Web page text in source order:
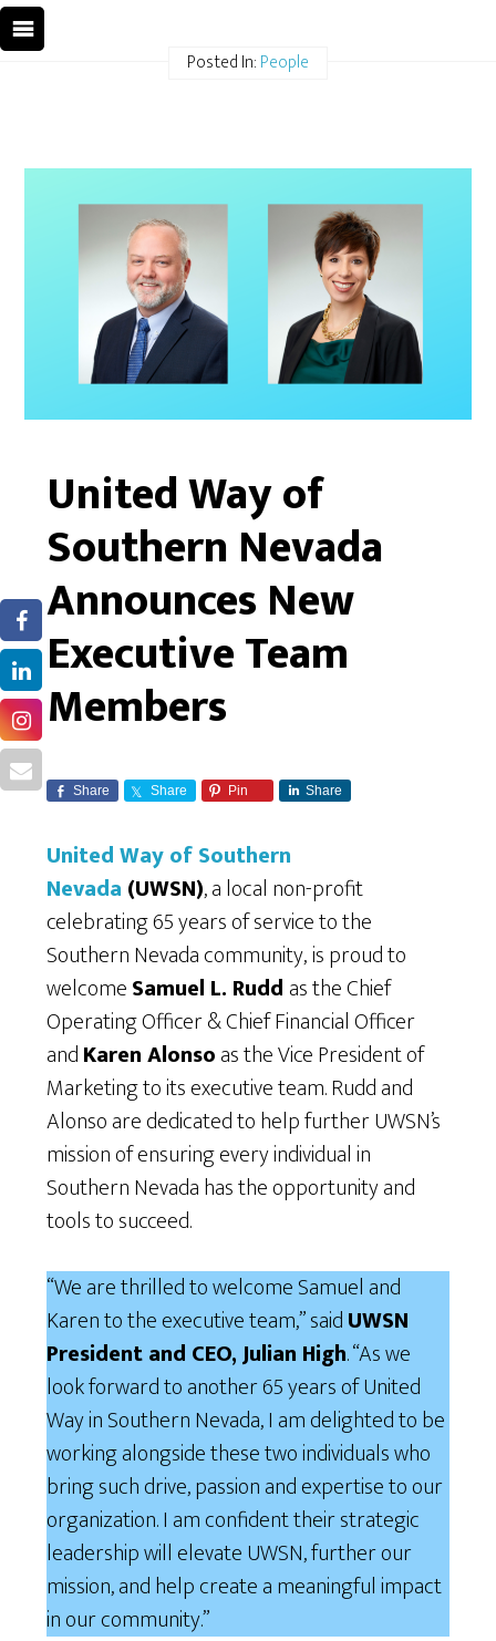
Posted In:People
United Way of
Southern Nevada
Announces New
Executive Team
Members
Share Share Pin Share
United Way of Southern
Nevada (UWSN), a local non-profit
celebrating 65 years of service to the
Southern Nevada community,is proud to
welcomeSamuel L. Rudd as the Chief
Operating Officer & Chief Financial Officer
andKaren Alonsoas the Vice President of
Marketing to its executive team. Rudd and
Alonso are dedicated to help further UWSN’s
mission of ensuring every individual in
Southern Nevada has the opportunity and
tools to succeed.
“We are thrilled to welcome Samuel and
Karen to the executive team,” saidUWSN
President and CEO, Julian High. “As we
look forward to another 65 years of United
Way in Southern Nevada, I am delighted to be
working alongside these two individuals who
bring such drive, passion and expertise to our
organization. I am confident their strategic
leadership will elevate UWSN, further our
mission, and help create a meaningful impact
in our community.”